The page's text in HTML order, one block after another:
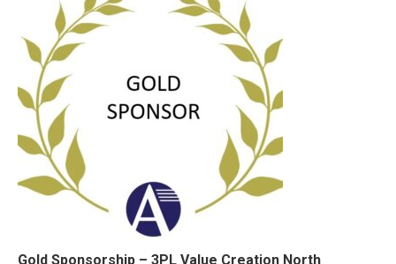
Gold Sponsorship – 3PL Value Creation North